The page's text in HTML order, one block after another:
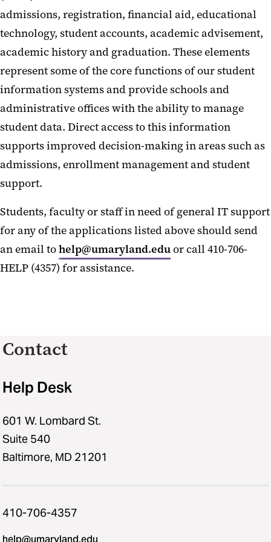
admissions, registration, financial aid, educational
technology, student accounts, academic advisement,
academic history and graduation. These elements
represent some of the core functions of our student
information systems and provide schools and
administrative offices with the ability to manage
student data. Direct access to this information
supports improved decision-making in areas such as
admissions, enrollment management and student
support.
Students, faculty or staff in need of general IT support
for any of the applications listed above should send
an email tohelp@umaryland.eduor call 410-706-
HELP (4357) for assistance.
Contact
Help Desk
601 W. Lombard St.
Suite 540
Baltimore, MD 21201
410-706-4357
help@umaryland.edu